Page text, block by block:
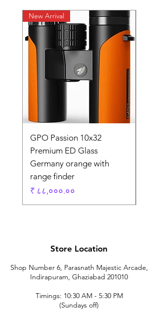
New Arrival
GPO Passion 10x32
Premium ED Glass
Germany orange with
range finder
Price
₹ ८८,०००.००
Store Location
Shop Number 6, Parasnath Majestic Arcade,
Indirapuram, Ghaziabad 201010
Timings: 10:30 AM - 5:30 PM
(Sundays off)